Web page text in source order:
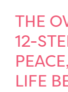
THE
12-
LIFE